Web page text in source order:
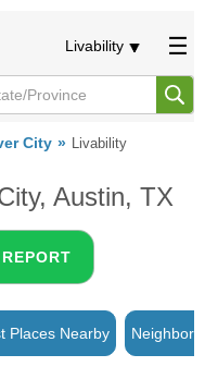
Livability
City Livability
Austin, TX
Places Nearby